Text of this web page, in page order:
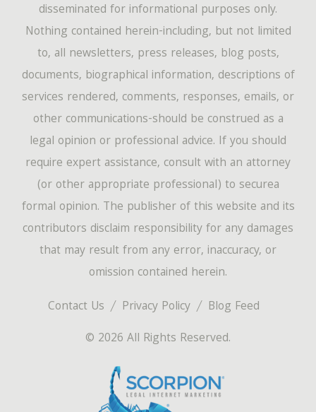
Contact Us Privacy Policy
Blog Feed
© 2026 All Rights Reserved.
disseminated for informational purposes only.
Nothing contained herein-including, but not limited
to, all newsletters, press releases, blog posts,
documents, biographical information, descriptions of
services rendered, comments, responses, emails, or
other communications-should be construed as a
legal opinion or professional advice. If you should
require expert assistance, consult with an attorney
(or other appropriate professional) to securea
formal opinion. The publisher of this website and its
contributors disclaim responsibility for any damages
that may result from any error, inaccuracy, or
omission contained herein.